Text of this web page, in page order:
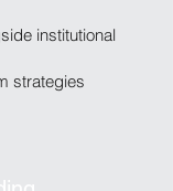
institutional
strategies